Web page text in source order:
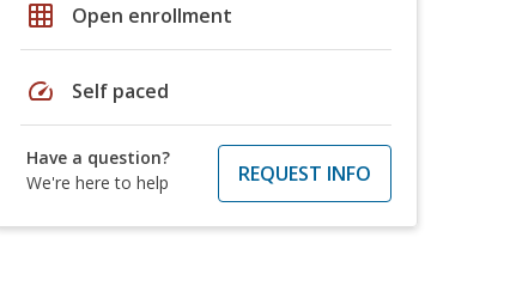
grid_on Open enrollment
speed Self paced
Have a question?
We're here to help
REQUEST INFO